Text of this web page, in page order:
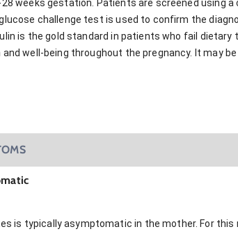
weeks gestation. Patients are screened using
challenge test is used to confirm the
is the gold standard in patients who fail
well-being throughout the pregnancy. It may
is typically asymptomatic in the mother. For